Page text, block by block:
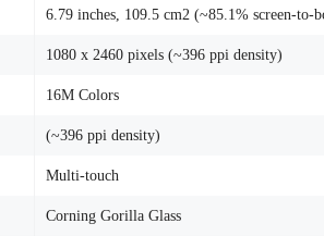
6.79 inches, 109.5 cm2 (~85.1% screen-to-
1080 x 2460 pixels (~396 ppi density)
16M Colors
(~396 ppi density)
Multi-touch
Corning Gorilla Glass